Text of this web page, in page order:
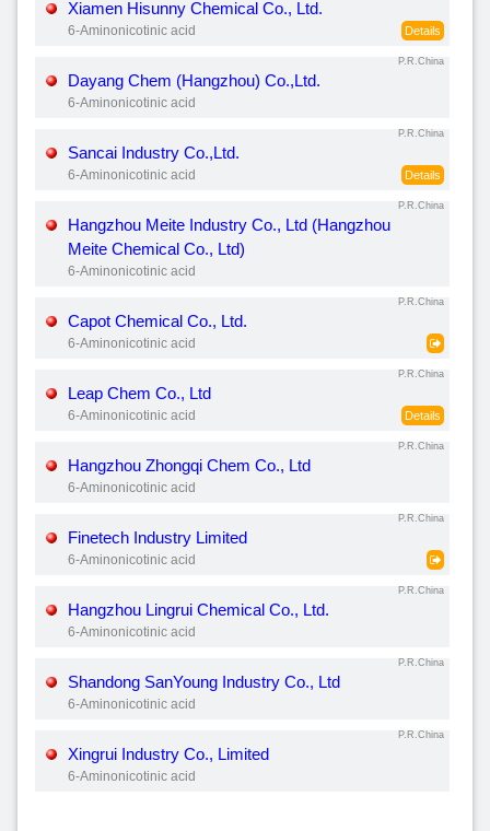
Xiamen Hisunny Chemical Co., Ltd.
6-Aminonicotinic acid Details
P.R.China
Dayang Chem (Hangzhou) Co.,Ltd.
6-Aminonicotinic acid
P.R.China
Sancai Industry Co.,Ltd.
6-Aminonicotinic acid Details
P.R.China
Hangzhou Meite Industry Co., Ltd (Hangzhou
Meite Chemical Co., Ltd)
6-Aminonicotinic acid
P.R.China
Capot Chemical Co., Ltd.
6-Aminonicotinic acid
P.R.China
Leap Chem Co., Ltd
6-Aminonicotinic acid Details
P.R.China
Hangzhou Zhongqi Chem Co., Ltd
6-Aminonicotinic acid
P.R.China
Finetech Industry Limited
6-Aminonicotinic acid
P.R.China
Hangzhou Lingrui Chemical Co., Ltd.
6-Aminonicotinic acid
P.R.China
Shandong SanYoung Industry Co., Ltd
6-Aminonicotinic acid
P.R.China
Xingrui Industry Co., Limited
6-Aminonicotinic acid